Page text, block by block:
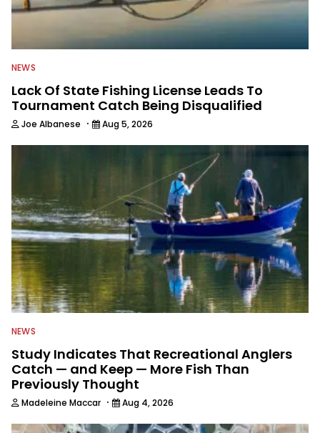
NEWS
Lack Of State Fishing License Leads To
Tournament Catch Being Disqualified
Joe Albanese · Aug 5, 2026
NEWS
Study Indicates That Recreational Anglers
Catch — and Keep — More Fish Than
Previously Thought
Madeleine Maccar · Aug 4, 2026